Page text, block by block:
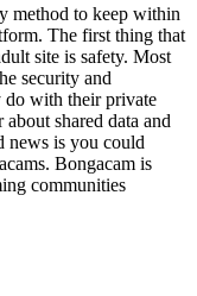
method to keep within
The first thing that
site is safety. Most
security and
do with their private
shared data and
news is you could
Bongacam is
communities